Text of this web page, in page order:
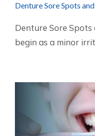
Denture Sore Spots
Denture Sore
begin as a minor